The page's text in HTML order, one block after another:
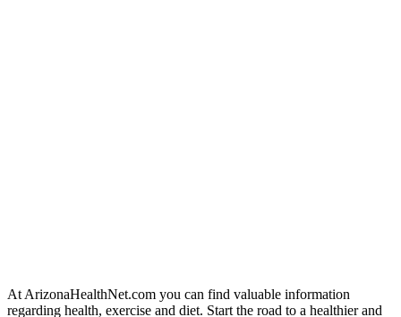
At ArizonaHealthNet.com you can find valuable information
regarding health, exercise and diet. Start the road to a healthier and